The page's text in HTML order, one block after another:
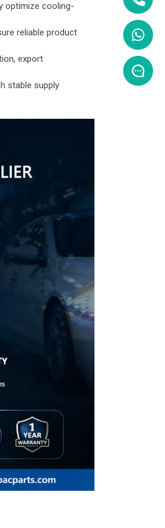
optimize cooling-
reliable product
export
stable supply